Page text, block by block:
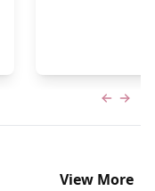
View More